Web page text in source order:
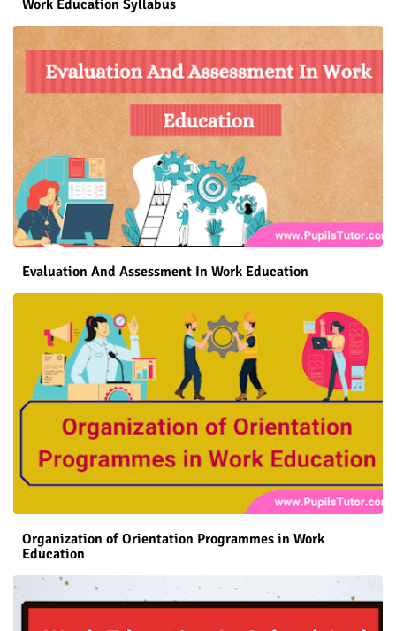
Work Education Syllabus
Evaluation And Assessment In Work Education
Organization of Orientation Programmes in Work
Education